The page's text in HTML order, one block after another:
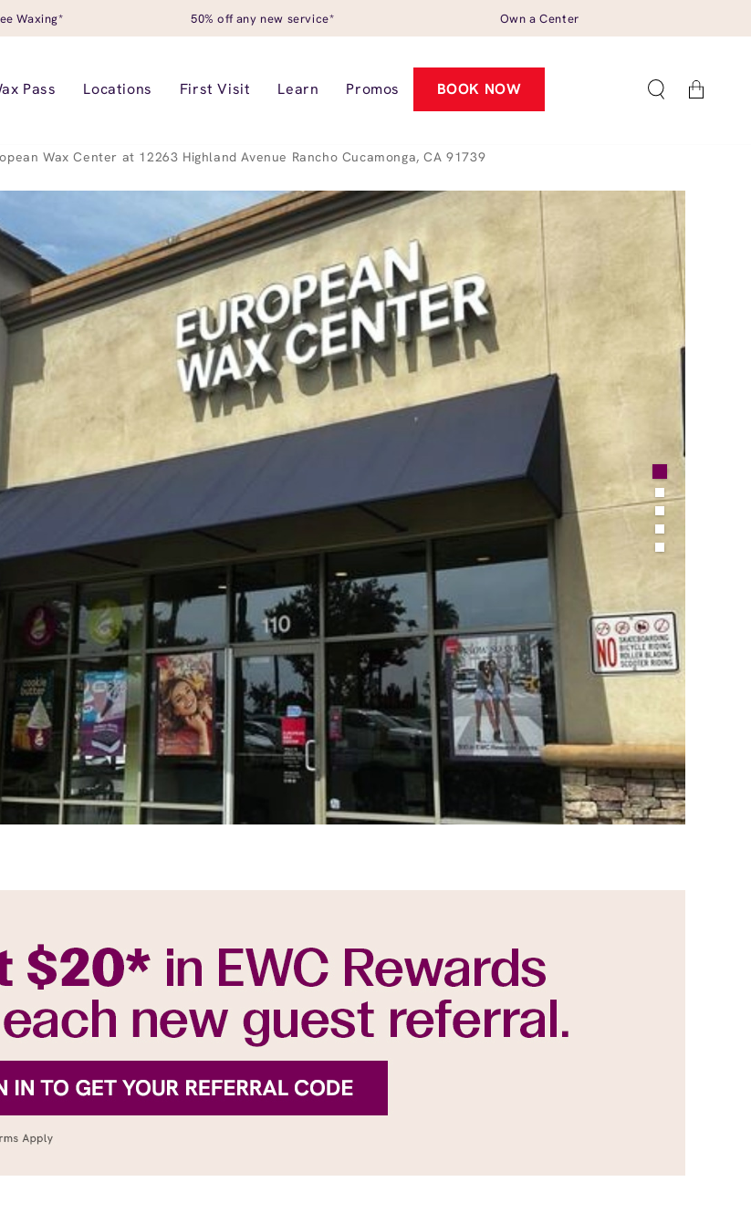
Waxing* 50% off any new service* Own a Center
Pass Locations First Visit Learn Promos BOOK NOW Cart
Wax Center at 12263 Highland Avenue Rancho Cucamonga, CA 91739